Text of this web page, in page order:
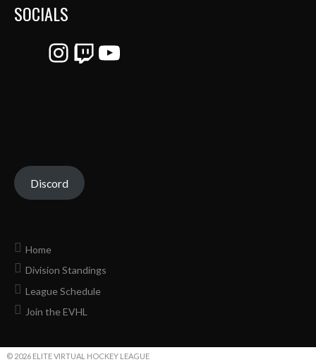
SOCIALS
Instagram
Twitch
YouTube
Discord
Home
Division Standings
League Schedule
Join the EVHL
© 2026 ELITE VIRTUAL HOCKEY LEAGUE